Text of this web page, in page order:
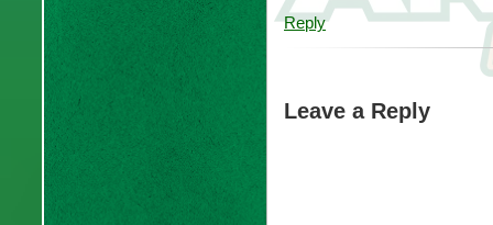
Reply
Leave a Reply